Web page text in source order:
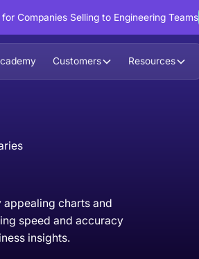
Companies Selling to Engineering Teams
Customers Resources
appealing charts and
speed and accuracy
insights.